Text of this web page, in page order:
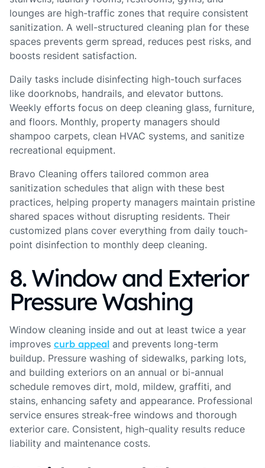
lounges are high-traffic zones that require consistent
sanitization. A well-structured cleaning plan for these
spaces prevents germ spread, reduces pest risks, and
boosts resident satisfaction.
Daily tasks include disinfecting high-touch surfaces
like doorknobs, handrails, and elevator buttons.
Weekly efforts focus on deep cleaning glass, furniture,
and floors. Monthly, property managers should
shampoo carpets, clean HVAC systems, and sanitize
recreational equipment.
Bravo Cleaning offers tailored common area
sanitization schedules that align with these best
practices, helping property managers maintain pristine
shared spaces without disrupting residents. Their
customized plans cover everything from daily touch-
point disinfection to monthly deep cleaning.
8. Window and Exterior
Pressure Washing
Window cleaning inside and out at least twice a year
improves curb appeal and prevents long-term
buildup. Pressure washing of sidewalks, parking lots,
and building exteriors on an annual or bi-annual
schedule removes dirt, mold, mildew, graffiti, and
stains, enhancing safety and appearance. Professional
service ensures streak-free windows and thorough
exterior care. Consistent, high-quality results reduce
liability and maintenance costs.